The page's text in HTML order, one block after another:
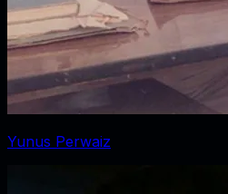
Yunus Perwaiz